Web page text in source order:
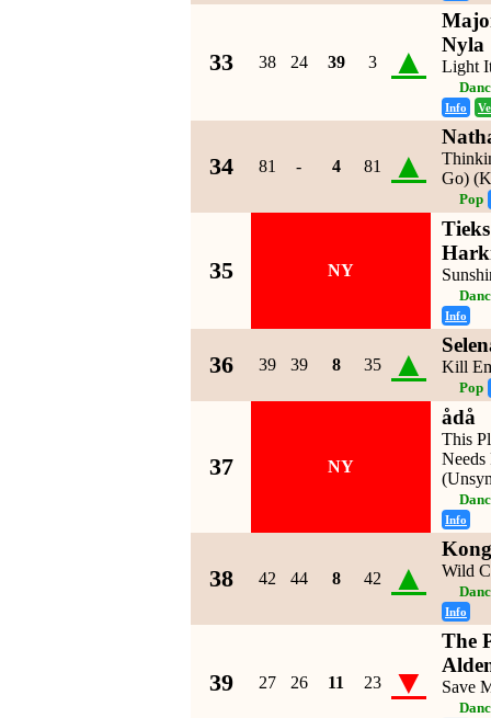
33 38 24 39 3 ▲
Nyla
Light
Info
34 81 - 4 81 ▲
Go)
Pop
35 NY
Info
36 39 39 8 35 ▲ Kill
Pop
37 NY
ådå
This
Needs
Info
38 42 44 8 42 ▲ Wild
Info
39 27 26 11 23 ▼
The
Save